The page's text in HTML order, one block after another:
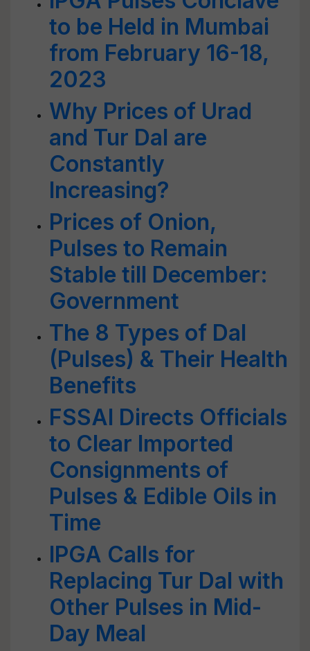
to be Held in Mumbai
from February 16-18,
2023
Why Prices of Urad
and Tur Dal are
Constantly
Increasing?
Prices of Onion,
Pulses to Remain
Stable till December:
Government
The 8 Types of Dal
(Pulses) & Their Health
Benefits
FSSAI Directs Officials
to Clear Imported
Consignments of
Pulses & Edible Oils in
Time
IPGA Calls for
Replacing Tur Dal with
Other Pulses in Mid-
Day Meal